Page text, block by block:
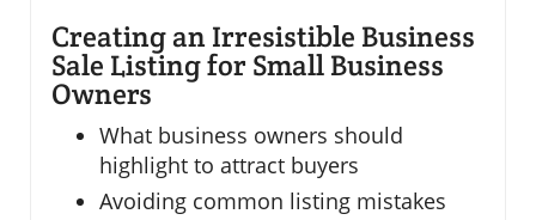
Creating an Irresistible Business
Sale Listing for Small Business
Owners
What business owners should
highlight to attract buyers
Avoiding common listing mistakes